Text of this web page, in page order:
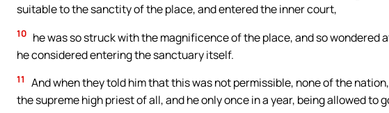
suitable to the sanctity of the place, and entered the inner court,
10 he was so struck with the magnificence of the place, and so
he considered entering the sanctuary itself.
11
And when they told him that this was not permissible, none of the
the supreme high priest of all, and he only once in a year, being allowed to